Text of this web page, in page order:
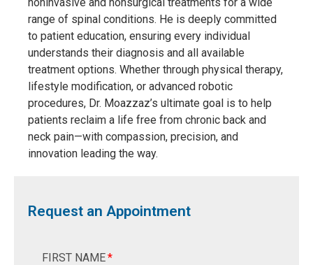
range of spinal conditions. He is deeply committed
to patient education, ensuring every individual
understands their diagnosis and all available
treatment options. Whether through physical therapy,
lifestyle modification, or advanced robotic
procedures, Dr. Moazzaz’s ultimate goal is to help
patients reclaim a life free from chronic back and
neck pain—with compassion, precision, and
innovation leading the way.
Request an Appointment
FIRST NAME*